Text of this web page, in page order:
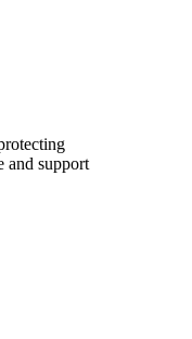
and support